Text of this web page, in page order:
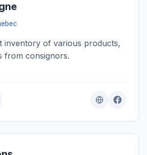
inventory of various products,
from consignors.